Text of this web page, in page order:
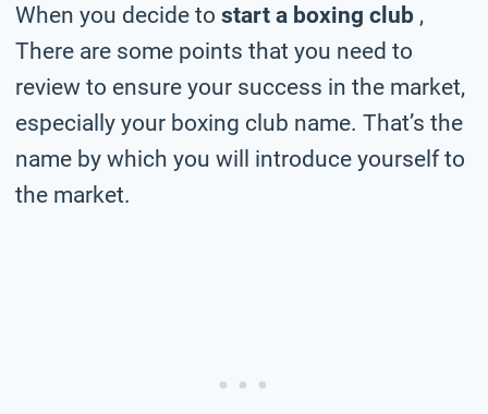
When you decide to start a boxing club ,
There are some points that you need to
review to ensure your success in the market,
especially your boxing club name. That’s the
name by which you will introduce yourself to
the market.